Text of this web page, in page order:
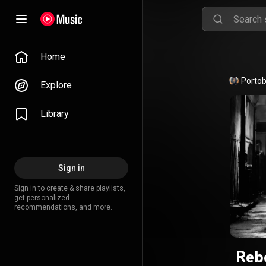
Home
Explore
Library
Sign in
Sign in to create & share playlists,
get personalized
recommendations, and more.